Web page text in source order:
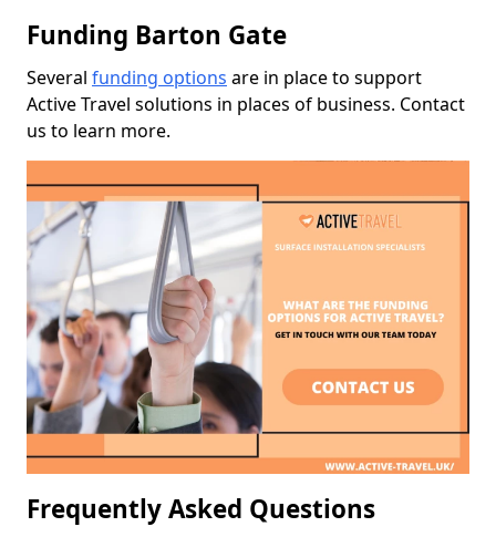
Funding Barton Gate
Several funding options are in place to support
Active Travel solutions in places of business. Contact
us to learn more.
Frequently Asked Questions